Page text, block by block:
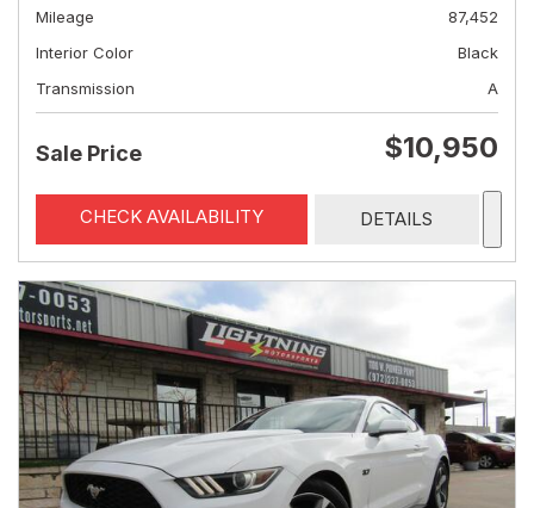
Mileage
87,452
Interior Color
Black
Transmission
A
Sale Price $10,950
CHECK AVAILABILITY DETAILS